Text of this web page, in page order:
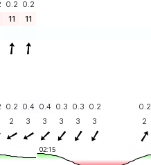
0.2 0.2
11 11
0.2 0.4 0.4 0.3 0.3 0.2 0.2
2 3 3 3 3 3 2
02:15